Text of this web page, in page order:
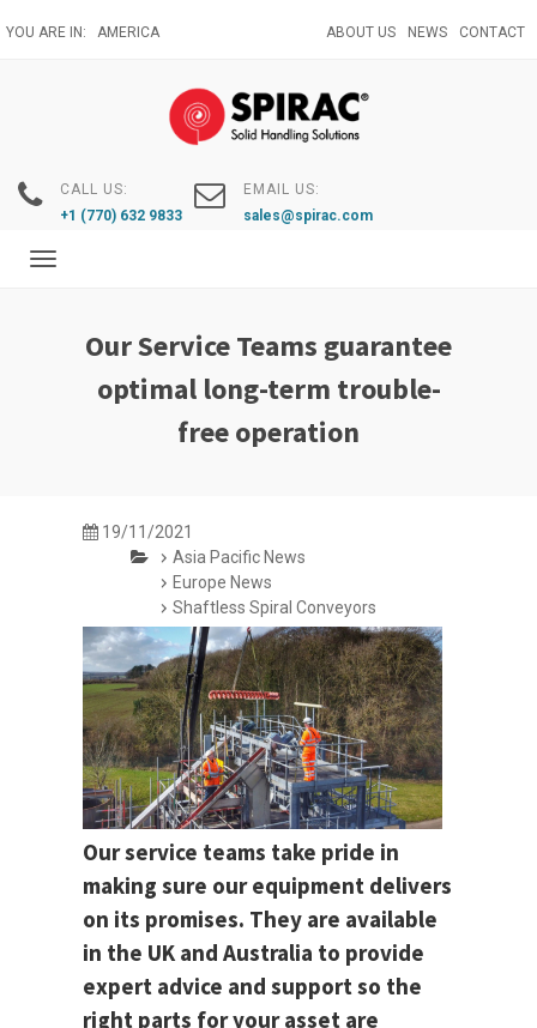
to
YOU ARE IN: AMERICA ABOUT US NEWS CONTACT
CALL US:
+1 (770) 632 9833
EMAIL US:
sales@spirac.com
Toggle
Our Service Teams guarantee
optimal long-term trouble-
free operation
19/11/2021
Asia Pacific News
Europe News
Shaftless Spiral Conveyors
Our service teams take pride in
making sure our equipment delivers
on its promises. They are available
in the UK and Australia to provide
expert advice and support so the
right parts for your asset are